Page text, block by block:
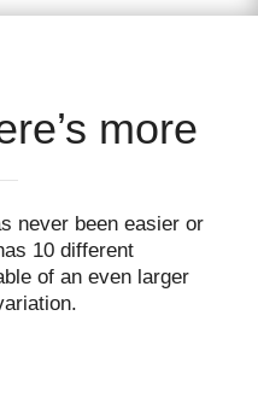
more
never been easier or
10 different
of an even larger